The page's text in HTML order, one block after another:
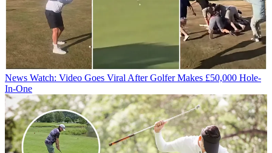
News Watch: Video Goes Viral After Golfer Makes £50,000 Hole-
In-One